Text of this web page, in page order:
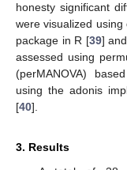
honesty significant
were visualized
package in R [39]
assessed using
(perMANOVA)
using the adonis
[40].
3. Results